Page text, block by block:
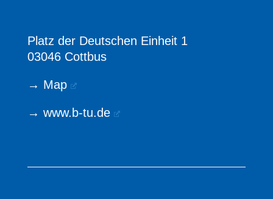
Platz der Deutschen Einheit 1
03046 Cottbus
→ Map
→ www.b-tu.de